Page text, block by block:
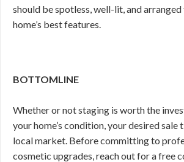
should be spotless, well-lit, and
home’s best features.
BOTTOMLINE
Whether or not staging is worth the
your home’s condition, your desired sale
local market. Before committing to
cosmetic upgrades, reach out for a free